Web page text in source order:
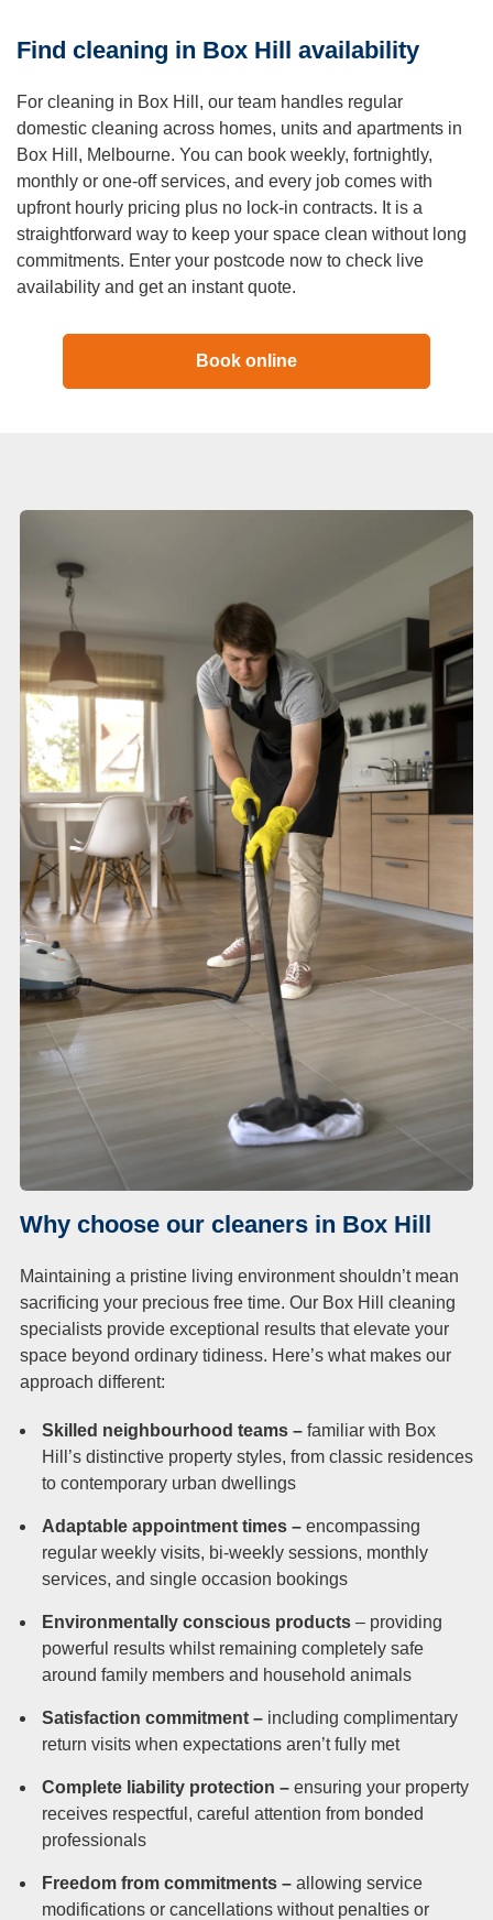
Tile and Grout Cleaning
Hard Floor Cleaning
Duct Cleaning
Find cleaning in Box Hill availability
For cleaning in Box Hill, our team handles regular
domestic cleaning across homes, units and apartments in
Box Hill, Melbourne. You can book weekly, fortnightly,
monthly or one-off services, and every job comes with
upfront hourly pricing plus no lock-in contracts. It is a
straightforward way to keep your space clean without long
commitments. Enter your postcode now to check live
availability and get an instant quote.
Book online
Why choose our cleaners in Box Hill
Maintaining a pristine living environment shouldn’t mean
sacrificing your precious free time. Our Box Hill cleaning
specialists provide exceptional results that elevate your
space beyond ordinary tidiness. Here’s what makes our
approach different:
Skilled neighbourhood teams – familiar with Box
Hill’s distinctive property styles, from classic residences
to contemporary urban dwellings
Adaptable appointment times – encompassing
regular weekly visits, bi-weekly sessions, monthly
services, and single occasion bookings
Environmentally conscious products – providing
powerful results whilst remaining completely safe
around family members and household animals
Satisfaction commitment – including complimentary
return visits when expectations aren’t fully met
Complete liability protection – ensuring your property
receives respectful, careful attention from bonded
professionals
Freedom from commitments – allowing service
modifications or cancellations without penalties or